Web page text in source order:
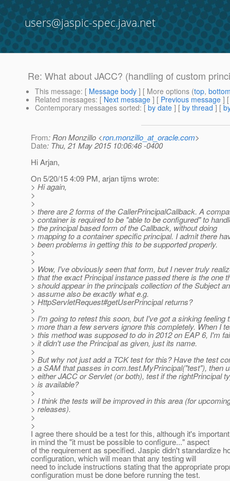
users@jaspic-spec.java.net
Re: What about JACC? (handling of custom
This message: [ Message body ] [ More options (top,
Related messages: [ Next message ] [ Previous message ]
Contemporary messages sorted: [ by date ] [ by thread ] [
From: Ron Monzillo <ron.monzillo_at_oracle.com>
Date: Thu, 21 May 2015 10:06:46 -0400
Hi Arjan,
On 5/20/15 4:09 PM, arjan tijms wrote:
> Hi again,
>
>
> there are 2 forms of the CallerPrincipalCallback. A
> container is required to be "able to be configured" to
> the principal based form of the Callback, without doing
> mapping to a container specific principal. I admit there
> been problems in getting this to be supported properly.
>
>
> Wow, I've obviously seen that form, but I never truly
> that the exact Principal instance passed there is the one
> should appear in the principals collection of the Subject
> assume also be exactly what e.g.
> HttpServletRequest#getUserPrincipal returns?
>
> I'm going to retest this soon, but I've got a sinking feeling
> more than a few servers ignore this completely. When I
> this method was supposed to do in 2012 on EAP 6, I'm
> it didn't use the Principal as given, just its name.
>
> But why not just add a TCK test for this? Have the test
> a SAM that passes in com.test.MyPrincipal("test"), then
> either JACC or Servlet (or both), test if the rightPrincipal
> is available?
>
> I think the tests will be improved in this area (for
> releases).
>
>
I agree there should be a test for this, although it's
in mind the "it must be possible to configure..." aspect
of the requirement as specified. Jaspic didn't standardize
configuration, which will mean that any testing will
need to include instructions stating that the appropriate
configuration must be done before running the test.